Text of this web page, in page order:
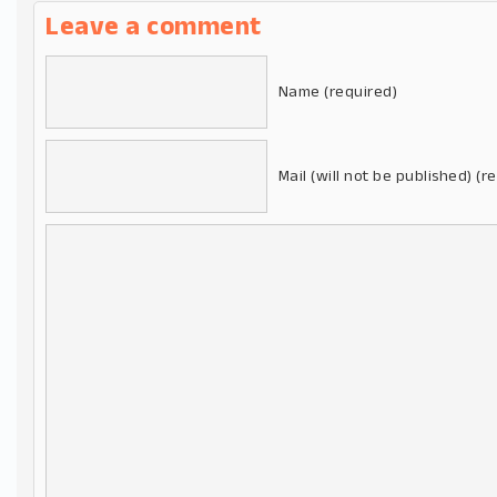
Leave a comment
Name (required)
Mail (will not be published)